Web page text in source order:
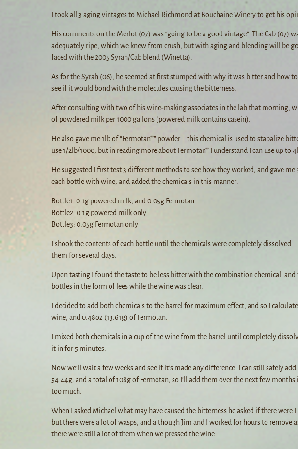
I took all 3 aging vintages to Michael Richmond at Bouchaine Winery to get his
His comments on the Merlot (07) was “going to be a good vintage”. The Cab (07)
adequately ripe, which we knew from crush, but with aging and blending will be
faced with the 2005 Syrah/Cab blend (Winetta).
As for the Syrah (06), he seemed at first stumped with why it was bitter and how
see if it would bond with the molecules causing the bitterness.
After consulting with two of his wine-making associates in the lab that morning,
of powdered milk per 1000 gallons (powered milk contains casein).
He also gave me 1lb of “Fermotan®” powder – this chemical is used to stabalize
use 1/2lb/1000, but in reading more about Fermotan® I understand I can use up to
He suggested I first test 3 different methods to see how they worked, and gave
each bottle with wine, and added the chemicals in this manner:
Bottle1: 0.1g powered milk, and 0.05g Fermotan.
Bottle2: 0.1g powered milk only
Bottle3: 0.05g Fermotan only
I shook the contents of each bottle until the chemicals were completely
them for several days.
Upon tasting I found the taste to be less bitter with the combination chemical,
bottles in the form of lees while the wine was clear.
I decided to add both chemicals to the barrel for maximum effect, and so I
wine, and 0.48oz (13.61g) of Fermotan.
I mixed both chemicals in a cup of the wine from the barrel until completely
it in for 5 minutes.
Now we’ll wait a few weeks and see if it’s made any difference. I can still safely
54.44g, and a total of 108g of Fermotan, so I’ll add them over the next few months
too much.
When I asked Michael what may have caused the bitterness he asked if there were
but there were a lot of wasps, and although Jim and I worked for hours to remove
there were still a lot of them when we pressed the wine.